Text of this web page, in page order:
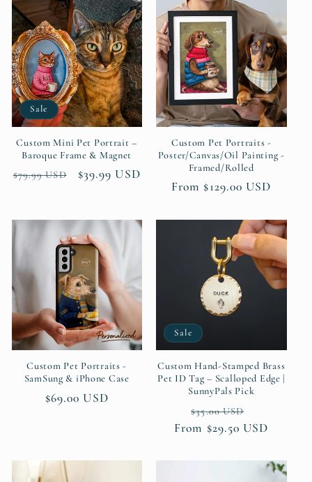
Sale
Custom Mini Pet Portrait –
Baroque Frame & Magnet
Regular
$79.99 USD
Sale
$39.99 USD
Custom Pet Portraits -
Poster/Canvas/Oil Painting -
Framed/Rolled
Regular
From $129.00 USD
Custom Pet Portraits -
SamSung & iPhone Case
Regular
$69.00 USD
Sale
Custom Hand-Stamped Brass
Pet ID Tag – Scalloped Edge |
SunnyPals Pick
Regular
price
$35.00 USD
price
From $29.50 USD